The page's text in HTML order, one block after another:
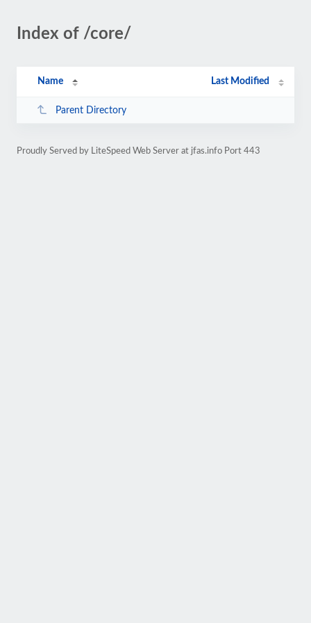
Index of /core/
Name Last Modified
Parent Directory
Proudly Served by LiteSpeed Web Server at jfas.info Port 443